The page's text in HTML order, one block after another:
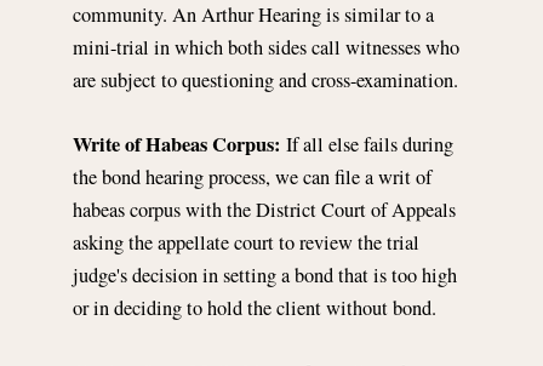
community. An Arthur Hearing is similar to a
mini-trial in which both sides call witnesses who
are subject to questioning and cross-examination.
Write of Habeas Corpus: If all else fails during
the bond hearing process, we can file a writ of
habeas corpus with the District Court of Appeals
asking the appellate court to review the trial
judge's decision in setting a bond that is too high
or in deciding to hold the client without bond.